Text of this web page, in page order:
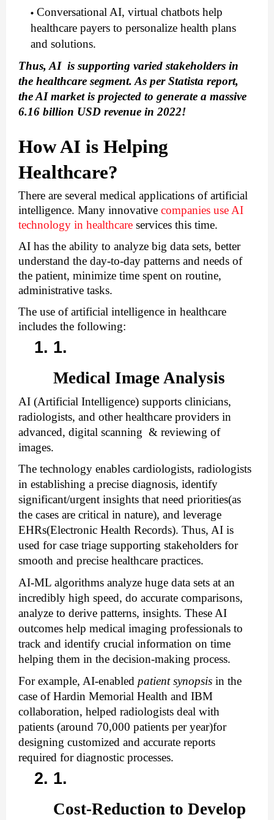
Conversational AI, virtual chatbots help
healthcare payers to personalize health plans
and solutions.
Thus, AI  is supporting varied stakeholders in
the healthcare segment. As per Statista report,
the AI market is projected to generate a massive
6.16 billion USD revenue in 2022!
How AI is Helping
Healthcare?
There are several medical applications of artificial
intelligence. Many innovative companies use AI
technology in healthcare services this time.
AI has the ability to analyze big data sets, better
understand the day-to-day patterns and needs of
the patient, minimize time spent on routine,
administrative tasks.
The use of artificial intelligence in healthcare
includes the following:
Medical Image Analysis
AI (Artificial Intelligence) supports clinicians,
radiologists, and other healthcare providers in
advanced, digital scanning  & reviewing of
images.
The technology enables cardiologists, radiologists
in establishing a precise diagnosis, identify
significant/urgent insights that need priorities(as
the cases are critical in nature), and leverage
EHRs(Electronic Health Records). Thus, AI is
used for case triage supporting stakeholders for
smooth and precise healthcare practices.
AI-ML algorithms analyze huge data sets at an
incredibly high speed, do accurate comparisons,
analyze to derive patterns, insights. These AI
outcomes help medical imaging professionals to
track and identify crucial information on time
helping them in the decision-making process.
For example, AI-enabled patient synopsis in the
case of Hardin Memorial Health and IBM
collaboration, helped radiologists deal with
patients (around 70,000 patients per year)for
designing customized and accurate reports
required for diagnostic processes.
Cost-Reduction to Develop